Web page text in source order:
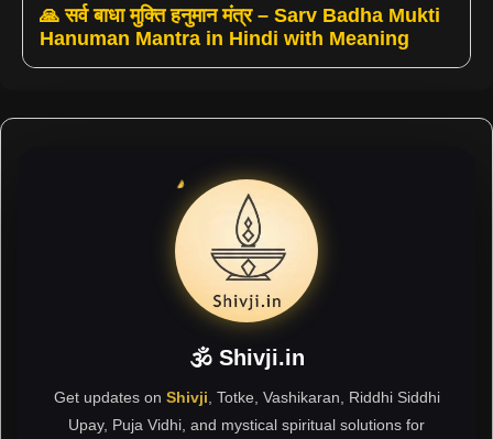
🙏 सर्व बाधा मुक्ति हनुमान मंत्र – Sarv Badha Mukti
Hanuman Mantra in Hindi with Meaning
🕉 Shivji.in
Get updates on Shivji , Totke, Vashikaran, Riddhi Siddhi
Upay, Puja Vidhi, and mystical spiritual solutions for